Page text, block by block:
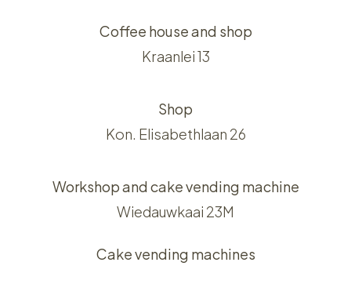
Coffee house and shop
Kraanlei 13
Shop
Kon. Elisabethlaan 26
Workshop and cake vending machine
Wiedauwkaai 23M
Cake vending machines